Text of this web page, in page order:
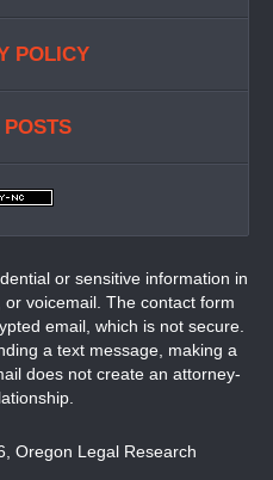
POLICY
or sensitive information in
voicemail. The contact form
email, which is not secure.
a text message, making a
does not create an attorney-
Oregon Legal Research